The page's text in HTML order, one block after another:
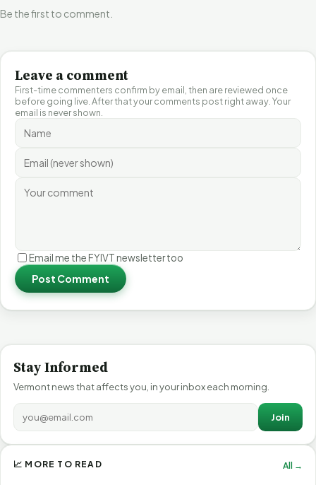
Be the first to comment.
Leave a comment
First-time commenters confirm by email, then are reviewed once
before going live. After that your comments post right away. Your
email is never shown.
Email me the FYIVT newsletter too
Post Comment
Stay Informed
Vermont news that affects you, in your inbox each morning.
Join
📈 MORE TO READ All →